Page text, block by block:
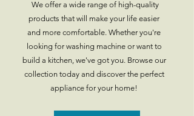
We offer a wide range of high-quality
products that will make your life easier
and more comfortable. Whether you're
looking for washing machine or want to
build a kitchen, we've got you. Browse our
collection today and discover the perfect
appliance for your home!